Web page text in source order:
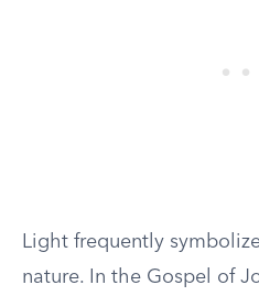
Light frequently
nature. In the Gospel of